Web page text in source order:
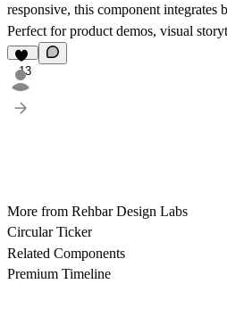
responsive, this component integrates
Perfect for product demos, visual
13
More from Rehbar Design Labs
Circular Ticker
Related Components
Premium Timeline